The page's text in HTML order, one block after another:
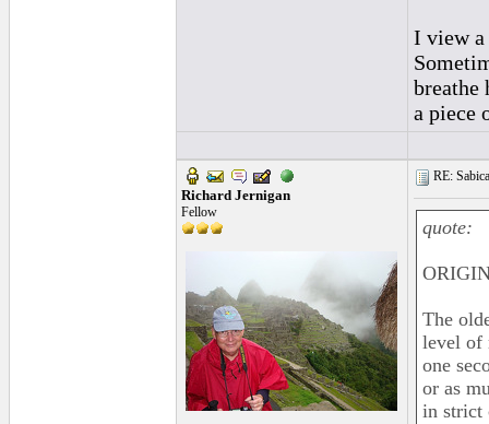
I view a
breathe
a piece
Richard Jernigan
Fellow
RE:
quote:
The
level of
one
or as
in strict